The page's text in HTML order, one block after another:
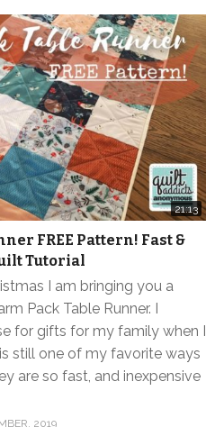
21:13
FREE Pattern! Fast &
Tutorial
I am bringing you a
Pack Table Runner. I
for gifts for my family when I
still one of my favorite ways
are so fast, and inexpensive
2019